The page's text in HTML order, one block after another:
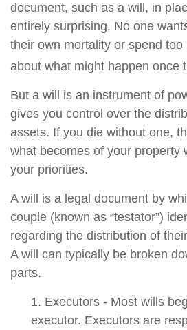
document, such as a will, in
entirely surprising. No one
their own mortality or spend
about what might happen once
But a will is an instrument of
gives you control over the
assets. If you die without one,
what becomes of your property
your priorities.
A will is a legal document by
couple (known as “testator”)
regarding the distribution of
A will can typically be broken
parts.
1. Executors - Most wills
executor. Executors are